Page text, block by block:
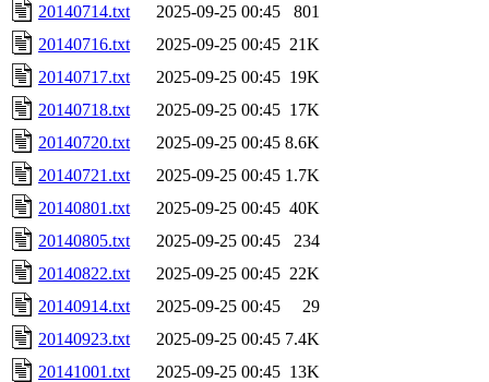
20140714.txt
2025-09-25 00:45
801
20140716.txt
2025-09-25 00:45 21K
20140717.txt
2025-09-25 00:45 19K
20140718.txt
2025-09-25 00:45 17K
20140720.txt
2025-09-25 00:45 8.6K
20140721.txt
2025-09-25 00:45 1.7K
20140801.txt
2025-09-25 00:45 40K
20140805.txt
2025-09-25 00:45
234
20140822.txt
2025-09-25 00:45 22K
20140914.txt
2025-09-25 00:45
29
20140923.txt
2025-09-25 00:45 7.4K
20141001.txt
2025-09-25 00:45 13K